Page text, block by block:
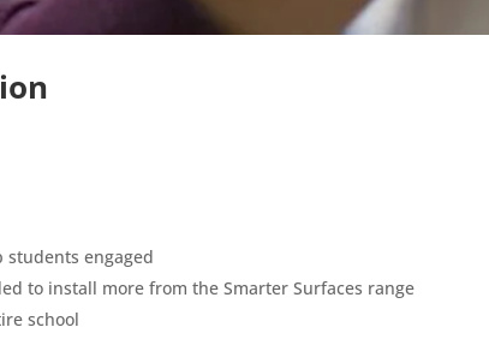
students engaged
to install more from the Smarter Surfaces range
school